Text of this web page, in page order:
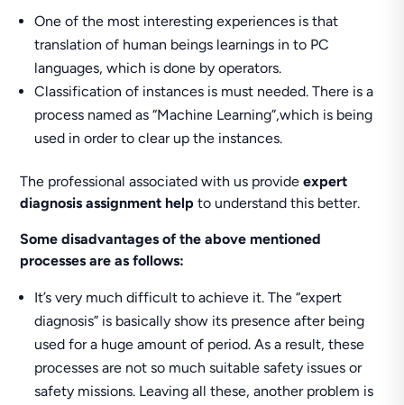
One of the most interesting experiences is that
translation of human beings learnings in to PC
languages, which is done by operators.
Classification of instances is must needed. There is a
process named as “Machine Learning”,which is being
used in order to clear up the instances.
The professional associated with us provideexpert
diagnosis assignment helpto understand this better.
Some disadvantages of the above mentioned
processes are as follows:
It’s very much difficult to achieve it. The “expert
diagnosis” is basically show its presence after being
used for a huge amount of period. As a result, these
processes are not so much suitable safety issues or
safety missions. Leaving all these, another problem is